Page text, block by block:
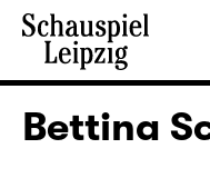
Bettina